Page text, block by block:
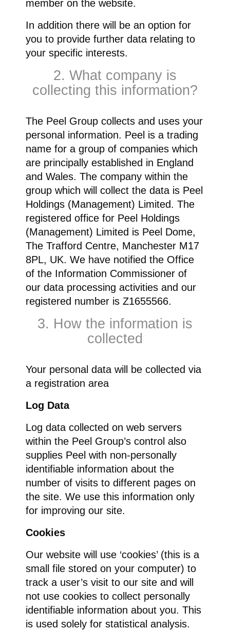
member on the website.
In addition there will be an option for
you to provide further data relating to
your specific interests.
2. What company is
collecting this information?
The Peel Group collects and uses your
personal information. Peel is a trading
name for a group of companies which
are principally established in England
and Wales. The company within the
group which will collect the data is Peel
Holdings (Management) Limited. The
registered office for Peel Holdings
(Management) Limited is Peel Dome,
The Trafford Centre, Manchester M17
8PL, UK. We have notified the Office
of the Information Commissioner of
our data processing activities and our
registered number is Z1655566.
3. How the information is
collected
Your personal data will be collected via
a registration area
Log Data
Log data collected on web servers
within the Peel Group’s control also
supplies Peel with non-personally
identifiable information about the
number of visits to different pages on
the site. We use this information only
for improving our site.
Cookies
Our website will use ‘cookies’ (this is a
small file stored on your computer) to
track a user’s visit to our site and will
not use cookies to collect personally
identifiable information about you. This
is used solely for statistical analysis.